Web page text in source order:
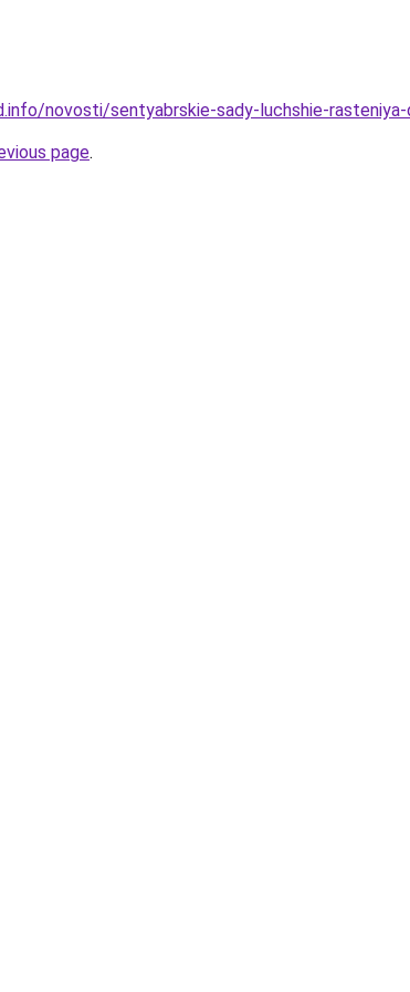
novosti/sentyabrskie-sady-luchshie-
page.